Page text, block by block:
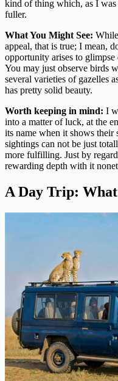
kind of thing which, as I was
fuller.
What You Might See:
appeal, that is true; I mean,
opportunity arises to
You may just observe birds
several varieties of gazelles
has pretty solid beauty.
Worth keeping in mind: I
into a matter of luck, at the
its name when it shows their
sightings can not be just
more fulfilling. Just by
rewarding depth with it
A Day Trip: